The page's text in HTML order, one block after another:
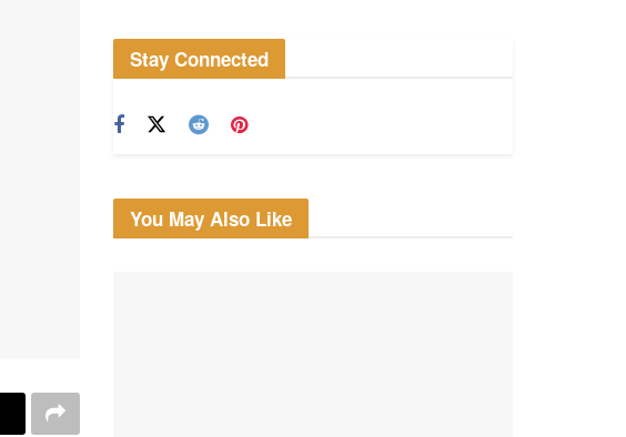
Stay Connected
You May Also Like